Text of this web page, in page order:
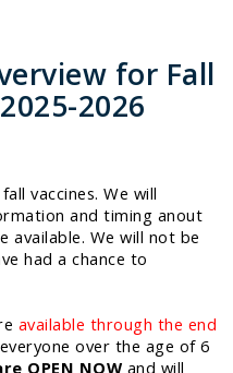
for Fall
2026
vaccines. We will
and timing anout
available. We will not be
had a chance to
available through the end
over the age of 6
OPEN NOW and will